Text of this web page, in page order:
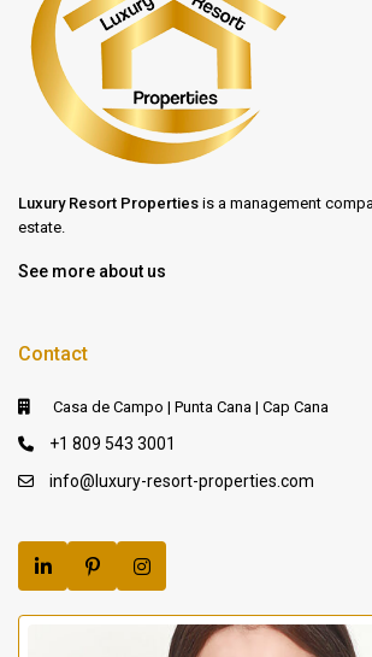
Luxury Resort Properties is a management
estate.
See more about us
Contact
Casa de Campo | Punta Cana | Cap Cana
+1 809 543 3001
info@luxury-resort-properties.com